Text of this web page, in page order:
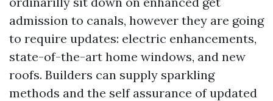
admission to canals, however they are going
to require updates: electric enhancements,
state-of-the-art home windows, and new
roofs. Builders can supply sparkling
methods and the self assurance of updated